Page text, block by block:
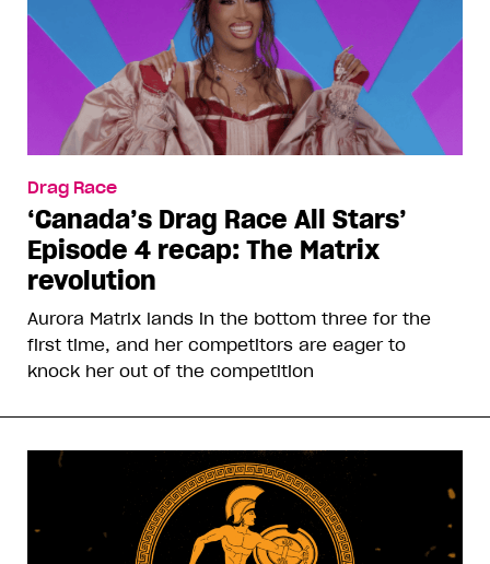
Drag Race
‘Canada’s Drag Race All Stars’
Episode 4 recap: The Matrix
revolution
Aurora Matrix lands in the bottom three for the
first time, and her competitors are eager to
knock her out of the competition